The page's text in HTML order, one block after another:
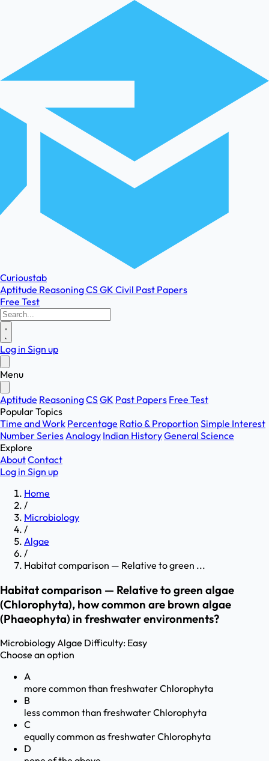
Curioustab
Aptitude ReasoningCSGK Civil Past Papers
Free Test
Log in Sign up
Menu
Aptitude ReasoningCSGK Past Papers Free Test
Popular Topics
Time and Work Percentage Ratio & Proportion Simple Interest
Number SeriesAnalogy Indian HistoryGeneral Science
Explore
AboutContact
Log in Sign up
Home
/
Microbiology
/
Algae
/
Habitat comparison — Relative to green ...
Habitat comparison — Relative to green algae
(Chlorophyta), how common are brown algae
(Phaeophyta) in freshwater environments?
MicrobiologyAlgae Difficulty: Easy
Choose an option
A
more common than freshwater Chlorophyta
B
less common than freshwater Chlorophyta
C
equally common as freshwater Chlorophyta
D